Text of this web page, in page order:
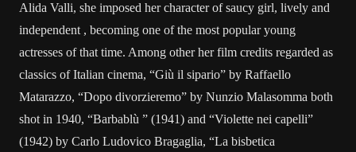
Alida Valli, she imposed her character of saucy girl, lively and
independent , becoming one of the most popular young
actresses of that time. Among other her film credits regarded as
classics of Italian cinema, “Giù il sipario” by Raffaello
Matarazzo, “Dopo divorzieremo” by Nunzio Malasomma both
shot in 1940, “Barbablù ” (1941) and “Violette nei capelli”
(1942) by Carlo Ludovico Bragaglia, “La bisbetica